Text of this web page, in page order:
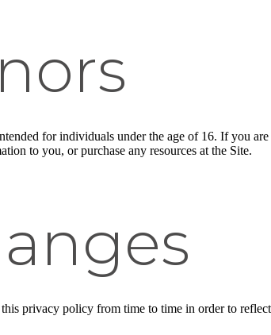
for individuals under the age of 16. If you
to you, or purchase any resources at the Site.
privacy policy from time to time in order to